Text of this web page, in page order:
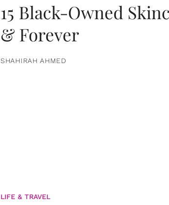
15 Black-Owned
& Forever
SHAHIRAH AHMED
LIFE & TRAVEL